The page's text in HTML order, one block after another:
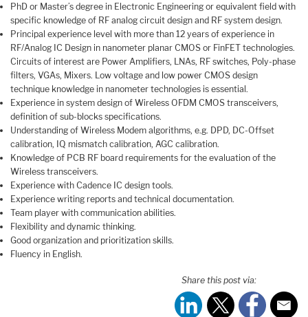
PhD or Master’s degree in Electronic Engineering or equivalent field with
specific knowledge of RF analog circuit design and RF system design.
Principal experience level with more than 12 years of experience in
RF/Analog IC Design in nanometer planar CMOS or FinFET technologies.
Circuits of interest are Power Amplifiers, LNAs, RF switches, Poly-phase
filters, VGAs, Mixers. Low voltage and low power CMOS design
technique knowledge in nanometer technologies is essential.
Experience in system design of Wireless OFDM CMOS transceivers,
definition of sub-blocks specifications.
Understanding of Wireless Modem algorithms, e.g. DPD, DC-Offset
calibration, IQ mismatch calibration, AGC calibration.
Knowledge of PCB RF board requirements for the evaluation of the
Wireless transceivers.
Experience with Cadence IC design tools.
Experience writing reports and technical documentation.
Team player with communication abilities.
Flexibility and dynamic thinking.
Good organization and prioritization skills.
Fluency in English.
Share this post via: